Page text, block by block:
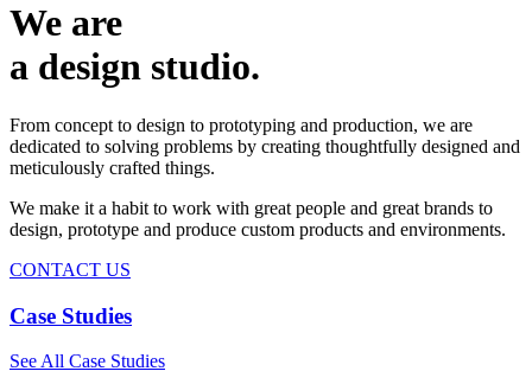
We are
a design studio.
From concept to design to prototyping and production, we are
dedicated to solving problems by creating thoughtfully designed and
meticulously crafted things.
We make it a habit to work with great people and great brands to
design, prototype and produce custom products and environments.
CONTACT US
Case Studies
See All Case Studies